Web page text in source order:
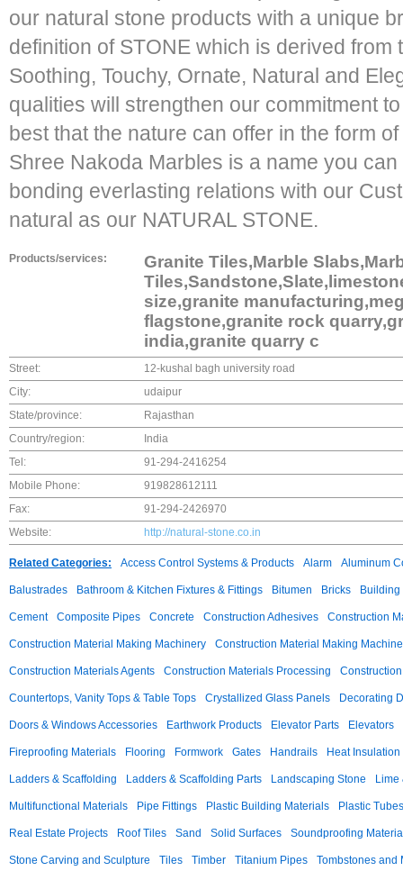
our natural stone products with a unique
definition of STONE which is derived
Soothing, Touchy, Ornate, Natural and
qualities will strengthen our commitment
best that the nature can offer in the form
Shree Nakoda Marbles is a name you
bonding everlasting relations with our
natural as our NATURAL STONE.
Products/services:
Granite Tiles,Marble
size,granite
flagstone,granite rock
india,granite quarry c
Street:
12-kushal bagh university road
City:
udaipur
State/province:
Rajasthan
Country/region:
India
Tel:
91-294-2416254
Mobile Phone:
919828612111
Fax:
91-294-2426970
Website:
http://natural-stone.co.in
Related Categories: Access Control Systems & Products Alarm Aluminum
Balustrades Bathroom & Kitchen Fixtures & Fittings Bitumen Bricks
Cement Composite Pipes Concrete Construction Adhesives Construction
Construction Material Making Machinery Construction Material Making
Construction Materials Agents Construction Materials Processing
Countertops, Vanity Tops & Table Tops Crystallized Glass Panels Decorating
Doors & Windows Accessories Earthwork Products Elevator Parts Elevators
Fireproofing Materials Flooring Formwork Gates Handrails Heat
Ladders & Scaffolding Ladders & Scaffolding Parts Landscaping Stone Lime
Multifunctional Materials Pipe Fittings Plastic Building Materials Plastic Tubes
Real Estate Projects Roof Tiles Sand Solid Surfaces Soundproofing
Stone Carving and Sculpture Tiles Timber Titanium Pipes Tombstones and